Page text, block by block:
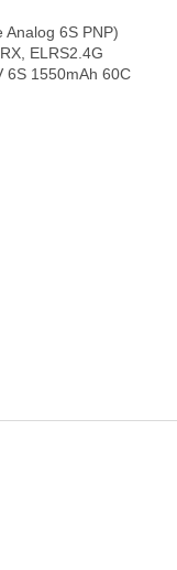
6S PNP)
ELRS2.4G